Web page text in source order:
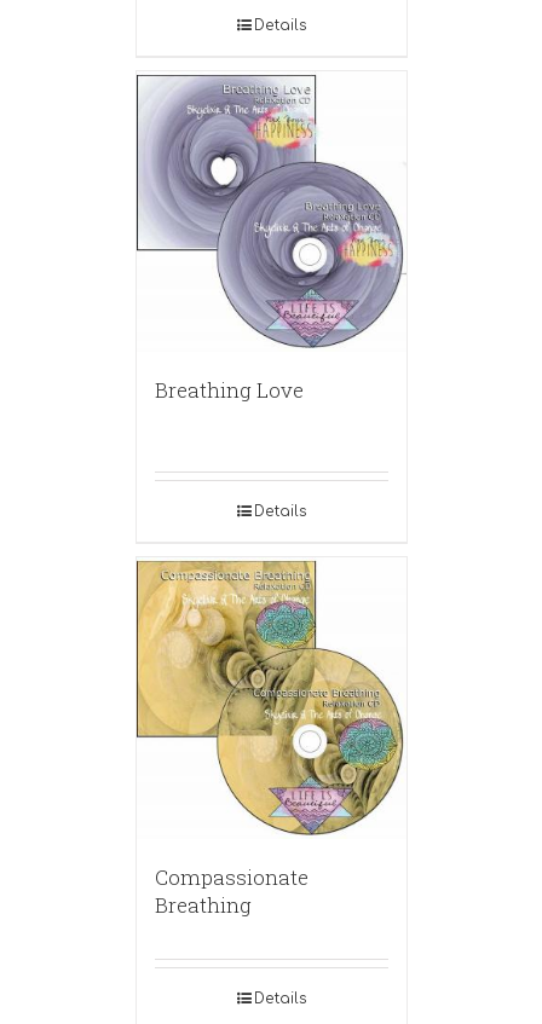
Details
Breathing Love
Details
Compassionate
Breathing
Details